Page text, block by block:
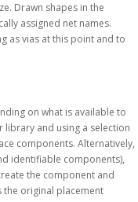
Drawn shapes in the
assigned net names.
as vias at this point and to
on what is available to
library and using a selection
components. Alternatively,
identifiable components),
the component and
the original placement